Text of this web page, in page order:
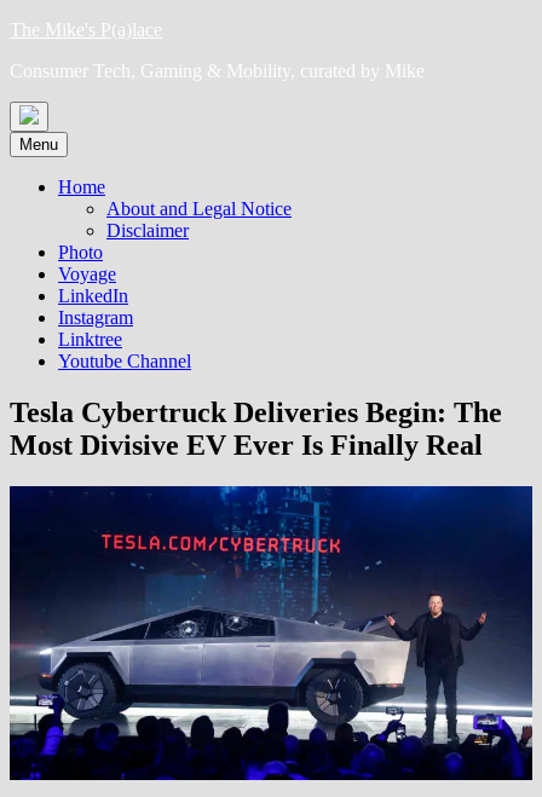
Skip
content
The Mike's P(a)lace
Consumer Tech, Gaming & Mobility, curated by Mike
Menu
Home
About and Legal Notice
Disclaimer
Photo
Voyage
LinkedIn
Instagram
Linktree
Youtube Channel
Tesla Cybertruck Deliveries Begin: The
Most Divisive EV Ever Is Finally Real